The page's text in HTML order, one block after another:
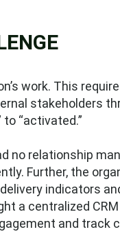
work. This
stakeholders
to “activated.”
no relationship
Further, the
indicators
a centralized
and track